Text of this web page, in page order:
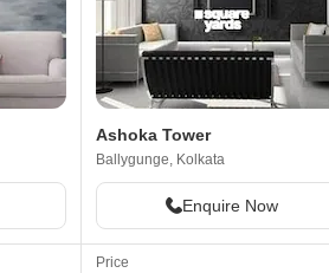
Ashoka Tower
Ballygunge, Kolkata
Enquire Now
Price